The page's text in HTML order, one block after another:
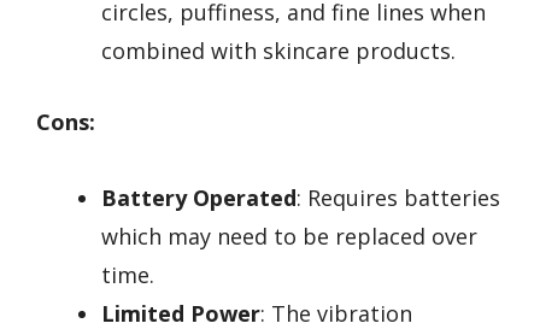
circles, puffiness, and fine lines when
combined with skincare products.
Cons:
Battery Operated: Requires batteries
which may need to be replaced over
time.
Limited Power: The vibration